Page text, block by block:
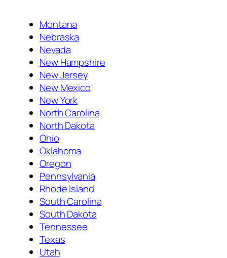
Montana
Nebraska
Nevada
New Hampshire
New Jersey
New Mexico
New York
North Carolina
North Dakota
Ohio
Oklahoma
Oregon
Pennsylvania
Rhode Island
South Carolina
South Dakota
Tennessee
Texas
Utah